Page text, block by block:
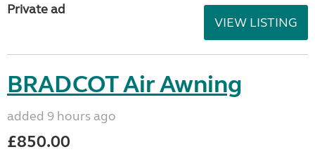
Private ad
VIEW LISTING
BRADCOT Air Awning
added 9 hours ago
£850.00